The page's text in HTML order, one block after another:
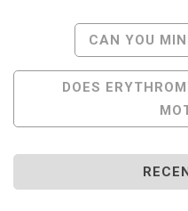
Navigation
CAN YOU
DOES